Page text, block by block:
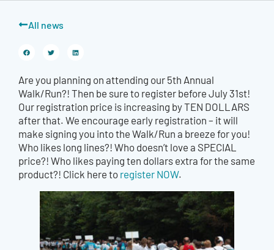
All news
Are you planning on attending our 5th Annual
Walk/Run?! Then be sure to register before July 31st!
Our registration price is increasing by TEN DOLLARS
after that. We encourage early registration – it will
make signing you into the Walk/Run a breeze for you!
Who likes long lines?! Who doesn’t love a SPECIAL
price?! Who likes paying ten dollars extra for the same
product?! Click here toregister NOW.